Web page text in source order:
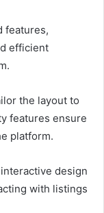
features,
efficient
the layout to
features ensure
platform.
design
with listings